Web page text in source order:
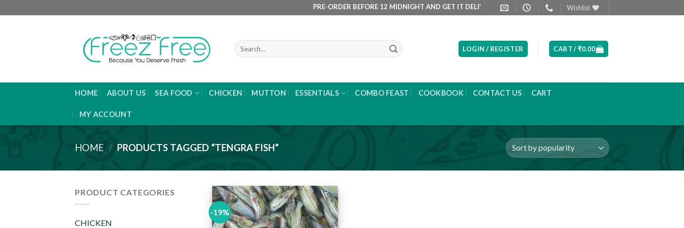
to
PRE-ORDER BEFORE 12 MIDNIGHT AND GET IT DELIVERED NEXT DAY MORNING PRODUCT LIST ARE UPDATED
Wishlist
Search
for:
LOGIN / REGISTER CART /₹0.00
HOME ABOUT US SEA FOOD CHICKEN MUTTON ESSENTIALS COMBO FEAST COOKBOOK CONTACT US CART
MY ACCOUNT
HOME / PRODUCTS TAGGED “TENGRA FISH”
PRODUCT CATEGORIES
CHICKEN
-19%